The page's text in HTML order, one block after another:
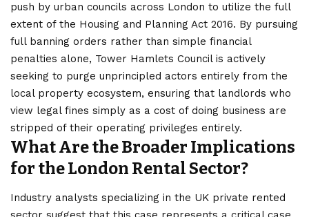
push by urban councils across London to utilize the full
extent of the Housing and Planning Act 2016. By pursuing
full banning orders rather than simple financial
penalties alone, Tower Hamlets Council is actively
seeking to purge unprincipled actors entirely from the
local property ecosystem, ensuring that landlords who
view legal fines simply as a cost of doing business are
stripped of their operating privileges entirely.
What Are the Broader Implications
for the London Rental Sector?
Industry analysts specializing in the UK private rented